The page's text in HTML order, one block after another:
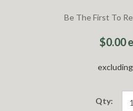
Be The First To
$0.00
excluding
Qty: